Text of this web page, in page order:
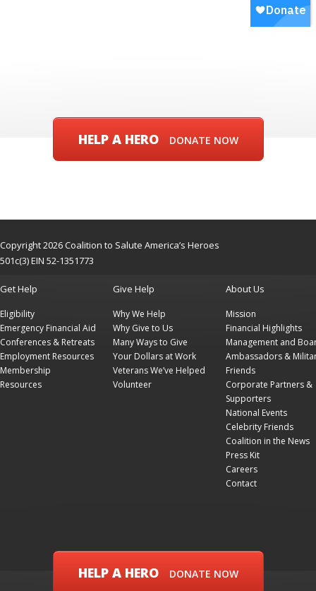
HELP A HERO DONATE NOW
Copyright 2026 Coalition to Salute America’s Heroes
501c(3) EIN 52-1351773
Get Help
Eligibility
Emergency Financial Aid
Conferences & Retreats
Employment Resources
Membership
Resources
Give Help
Why We Help
Why Give to Us
Many Ways to Give
Your Dollars at Work
Veterans We’ve Helped
Volunteer
About Us
Mission
Financial Highlights
Management and
Ambassadors &
Friends
Corporate Partners &
Supporters
National Events
Celebrity Friends
Coalition in the News
Press Kit
Careers
Contact
HELP A HERO DONATE NOW